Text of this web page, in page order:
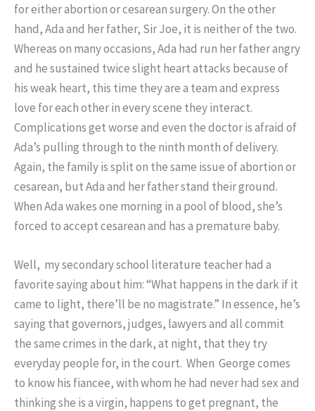
for either abortion or cesarean surgery. On the other
hand, Ada and her father, Sir Joe, it is neither of the two.
Whereas on many occasions, Ada had run her father angry
and he sustained twice slight heart attacks because of
his weak heart, this time they are a team and express
love for each other in every scene they interact.
Complications get worse and even the doctor is afraid of
Ada’s pulling through to the ninth month of delivery.
Again, the family is split on the same issue of abortion or
cesarean, but Ada and her father stand their ground.
When Ada wakes one morning in a pool of blood, she’s
forced to accept cesarean and has a premature baby.
Well, my secondary school literature teacher had a
favorite saying about him: “What happens in the dark if it
came to light, there’ll be no magistrate.” In essence, he’s
saying that governors, judges, lawyers and all commit
the same crimes in the dark, at night, that they try
everyday people for, in the court. When George comes
to know his fiancee, with whom he had never had sex and
thinking she is a virgin, happens to get pregnant, the